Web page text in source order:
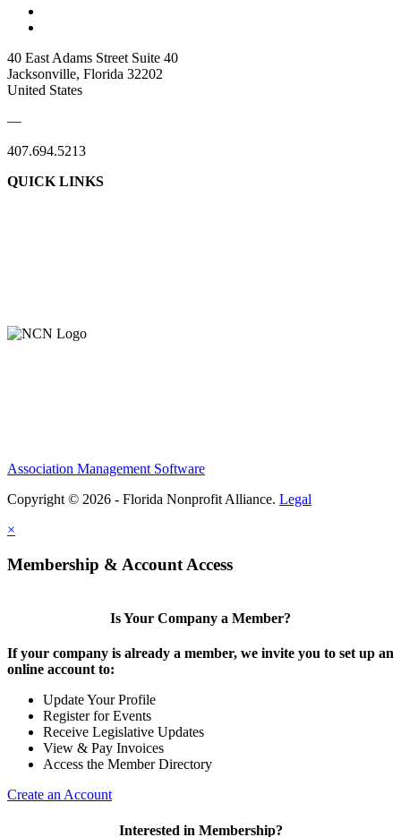
40 East Adams Street Suite 40
Jacksonville, Florida 32202
United States
—
407.694.5213
QUICK LINKS
Association Management Software
Copyright © 2026 - Florida Nonprofit Alliance. Legal
×
Membership & Account Access
Is Your Company a Member?
If your company is already a member, we invite you to set up an
online account to:
Update Your Profile
Register for Events
Receive Legislative Updates
View & Pay Invoices
Access the Member Directory
Create an Account
Interested in Membership?